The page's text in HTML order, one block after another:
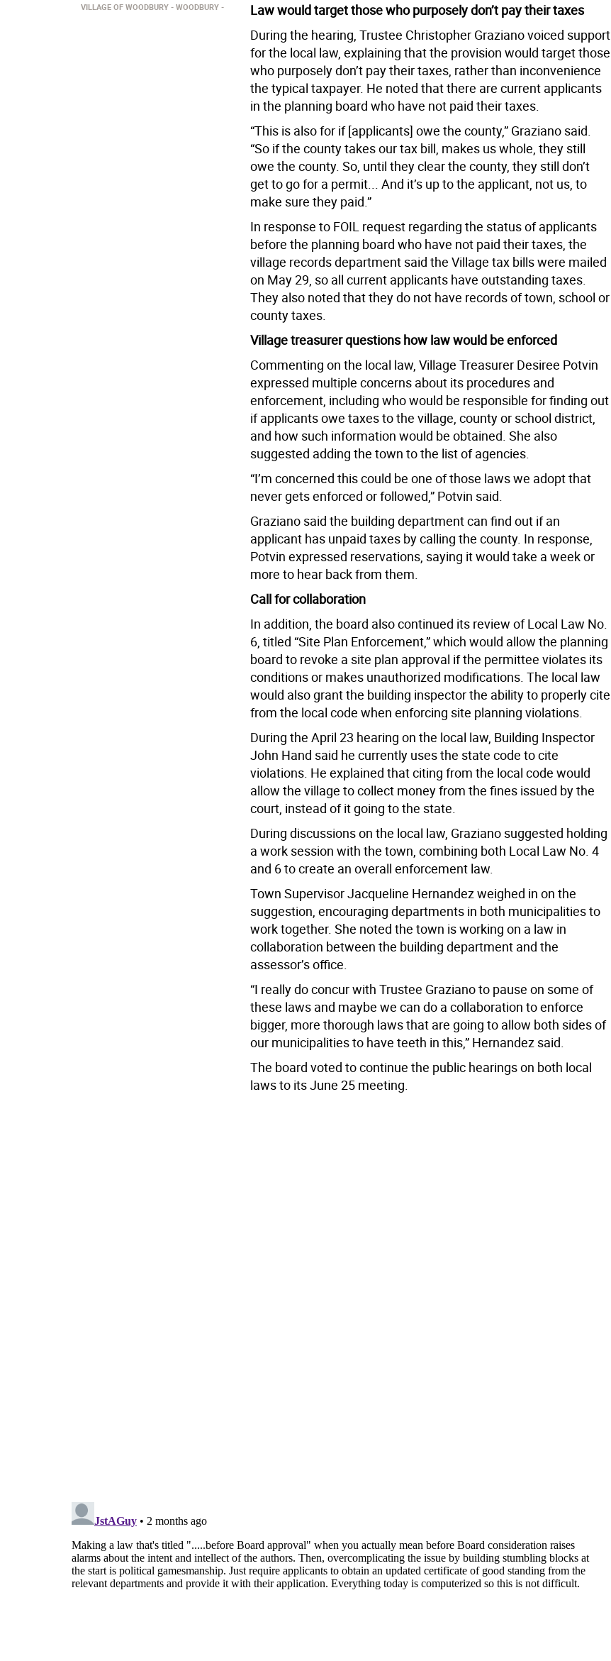
Law would target those who purposely don’t pay their taxes
During the hearing, Trustee Christopher Graziano voiced support
for the local law, explaining that the provision would target those
who purposely don’t pay their taxes, rather than inconvenience
the typical taxpayer. He noted that there are current applicants
in the planning board who have not paid their taxes.
“This is also for if [applicants] owe the county,” Graziano said.
“So if the county takes our tax bill, makes us whole, they still
owe the county. So, until they clear the county, they still don’t
get to go for a permit... And it’s up to the applicant, not us, to
make sure they paid.”
In response to FOIL request regarding the status of applicants
before the planning board who have not paid their taxes, the
village records department said the Village tax bills were mailed
on May 29, so all current applicants have outstanding taxes.
They also noted that they do not have records of town, school or
county taxes.
Village treasurer questions how law would be enforced
Commenting on the local law, Village Treasurer Desiree Potvin
expressed multiple concerns about its procedures and
enforcement, including who would be responsible for finding out
if applicants owe taxes to the village, county or school district,
and how such information would be obtained. She also
suggested adding the town to the list of agencies.
“I’m concerned this could be one of those laws we adopt that
never gets enforced or followed,” Potvin said.
Graziano said the building department can find out if an
applicant has unpaid taxes by calling the county. In response,
Potvin expressed reservations, saying it would take a week or
more to hear back from them.
Call for collaboration
In addition, the board also continued its review of Local Law No.
6, titled “Site Plan Enforcement,” which would allow the planning
board to revoke a site plan approval if the permittee violates its
conditions or makes unauthorized modifications. The local law
would also grant the building inspector the ability to properly cite
from the local code when enforcing site planning violations.
During the April 23 hearing on the local law, Building Inspector
John Hand said he currently uses the state code to cite
violations. He explained that citing from the local code would
allow the village to collect money from the fines issued by the
court, instead of it going to the state.
During discussions on the local law, Graziano suggested holding
a work session with the town, combining both Local Law No. 4
and 6 to create an overall enforcement law.
Town Supervisor Jacqueline Hernandez weighed in on the
suggestion, encouraging departments in both municipalities to
work together. She noted the town is working on a law in
collaboration between the building department and the
assessor’s office.
“I really do concur with Trustee Graziano to pause on some of
these laws and maybe we can do a collaboration to enforce
bigger, more thorough laws that are going to allow both sides of
our municipalities to have teeth in this,” Hernandez said.
The board voted to continue the public hearings on both local
laws to its June 25 meeting.
VILLAGE OF WOODBURY
WOODBURY